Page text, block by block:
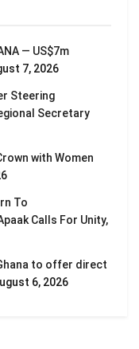
— US$7m
7, 2026
Steering
Secretary
with Women
To
Calls For Unity,
to offer direct
6, 2026